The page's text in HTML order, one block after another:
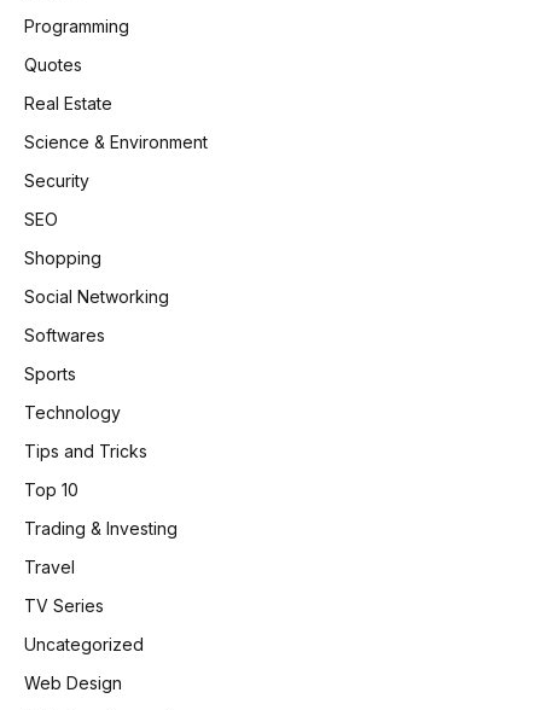
Programming
Quotes
Real Estate
Science & Environment
Security
SEO
Shopping
Social Networking
Softwares
Sports
Technology
Tips and Tricks
Top 10
Trading & Investing
Travel
TV Series
Uncategorized
Web Design